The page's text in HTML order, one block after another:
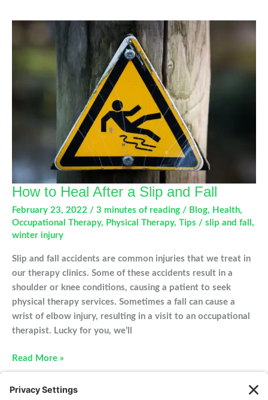
Winter
How to Heal After a Slip and Fall
February 23, 2022 / 3 minutes of reading / Blog, Health,
Occupational Therapy, Physical Therapy, Tips / slip and fall ,
winter injury
Slip and fall accidents are common injuries that we treat in
our therapy clinics. Some of these accidents result in a
shoulder or knee conditions, causing a patient to seek
physical therapy services. Sometimes a fall can cause a
wrist of elbow injury, resulting in a visit to an occupational
therapist. Lucky for you, we’ll
How
to
Heal
Read More »